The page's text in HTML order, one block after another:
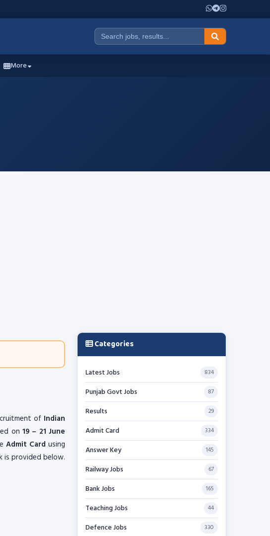
More
of Indian
on 19 – 21 June
Admit Card using
is provided below.
Categories
Latest Jobs 834
Punjab Govt Jobs 87
Results 29
Admit Card 334
Answer Key 145
Railway Jobs 67
Bank Jobs 165
Teaching Jobs 44
Defence Jobs 330